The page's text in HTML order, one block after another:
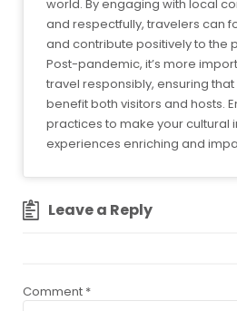
world. By engaging with local
and respectfully, travelers can
and contribute positively to the
Post-pandemic, it’s more
travel responsibly, ensuring
benefit both visitors and hosts.
practices to make your cultural
experiences enriching and
Leave a Reply
Comment *